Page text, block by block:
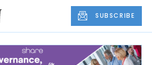
SUBSCRIBE